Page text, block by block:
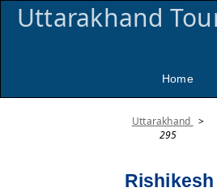
Uttarakhand
Home
Uttarakhand >
295